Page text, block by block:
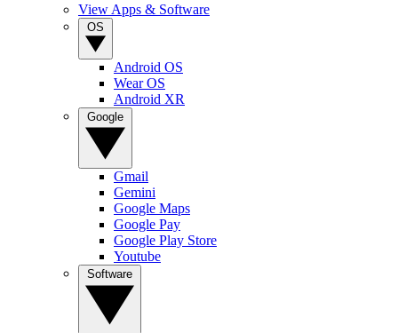
View Apps & Software
Android OS
Wear OS
Android XR
Gmail
Gemini
Google Maps
Google Pay
Google Play Store
Youtube